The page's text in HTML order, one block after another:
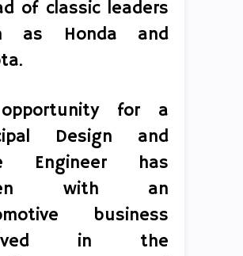
of classic leaders
as Honda and
for a
Design and
Engineer has
with an
business
in the